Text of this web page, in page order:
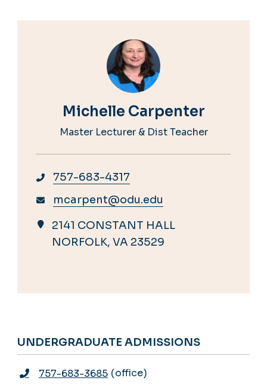
Michelle Carpenter
Master Lecturer & Dist Teacher
757-683-4317
mcarpent@odu.edu
2141 CONSTANT HALL
NORFOLK, VA 23529
UNDERGRADUATE ADMISSIONS
757-683-3685 office